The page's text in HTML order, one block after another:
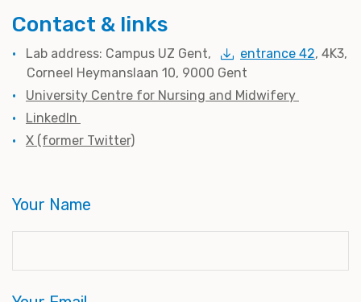
Contact & links
Lab address: Campus UZ Gent, entrance 42, 4K3,
Corneel Heymanslaan 10, 9000 Gent
University Centre for Nursing and Midwifery
LinkedIn
X (former Twitter)
Your Name